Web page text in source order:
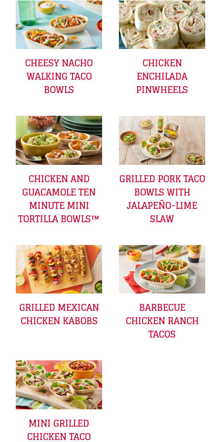
CHEESY NACHO
WALKING TACO
BOWLS
CHICKEN
ENCHILADA
PINWHEELS
CHICKEN AND
GUACAMOLE TEN
MINUTE MINI
TORTILLA BOWLS™
GRILLED PORK TACO
BOWLS WITH
JALAPEÑO-LIME
SLAW
GRILLED MEXICAN
CHICKEN KABOBS
BARBECUE
CHICKEN RANCH
TACOS
MINI GRILLED
CHICKEN TACO